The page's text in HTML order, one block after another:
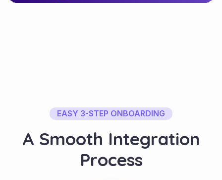
EASY 3-STEP ONBOARDING
A Smooth Integration
Process